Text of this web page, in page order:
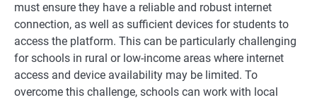
must ensure they have a reliable and robust internet
connection, as well as sufficient devices for students to
access the platform. This can be particularly challenging
for schools in rural or low-income areas where internet
access and device availability may be limited. To
overcome this challenge, schools can work with local